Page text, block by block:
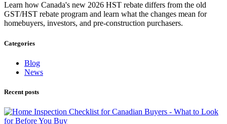
Learn how Canada's new 2026 HST rebate differs from the old
GST/HST rebate program and learn what the changes mean for
homebuyers, investors, and pre-construction purchasers.
Categories
Blog
News
Recent posts